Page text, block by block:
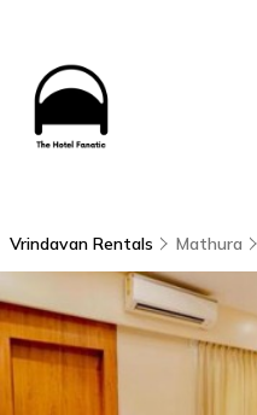
Vrindavan Rentals Mathura